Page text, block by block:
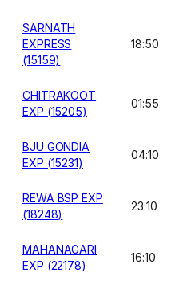
SARNATH
EXPRESS
(15159)
18:50
CHITRAKOOT
EXP (15205)
01:55
BJU GONDIA
EXP (15231)
04:10
REWA BSP EXP
(18248)
23:10
MAHANAGARI
EXP (22178)
16:10